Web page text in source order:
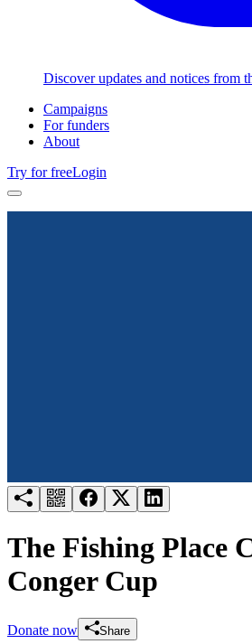
Discover updates and notices from
Campaigns
For funders
About
Try for freeLogin
The Fishing Place
Conger Cup
Donate now Share